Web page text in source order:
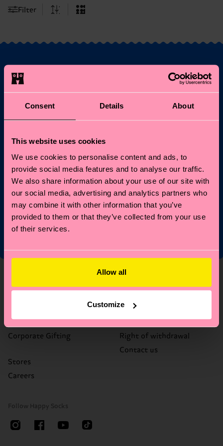
Consent Details About
This website uses cookies
We use cookies to personalise content and ads, to
provide social media features and to analyse our traffic.
We also share information about your use of our site with
our social media, advertising and analytics partners who
may combine it with other information that you’ve
provided to them or that they’ve collected from your use
of their services.
Allow all
Customize
Filter
Fancy 10% off your
first order?
the latest news and offers.
Email
Sign up
*Cannot be combined with other offers or used on
Limited/Special Editions and sale items. By signing up you agree
Sustainability
Corporate Gifting
Stores
Careers
Help
Delivery times & costs
Returns
Right of withdrawal
Contact us
Follow Happy Socks